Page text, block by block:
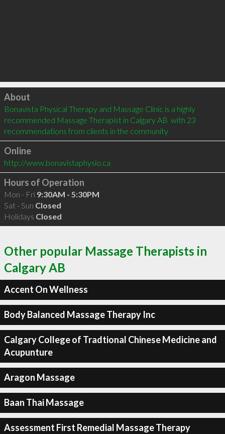
Click to load
About
Bonavista Physical Therapy and Massage Clinic is a highly
recommended Massage Therapist in Calgary AB  with 23
recommendations from clients in the community
Online
http://www.bonavistaphysio.ca
Hours of Operation
Mon - Fri 9:30AM - 5:30PM
Sat - Sun Closed
Holidays Closed
Other popular Massage Therapists in
Calgary AB
Accent On Wellness
Body Balanced Massage Therapy Inc
Calgary College of Tradtional Chinese Medicine and
Acupunture
Aragon Massage
Baan Thai Massage
Assessment First Remedial Massage Therapy